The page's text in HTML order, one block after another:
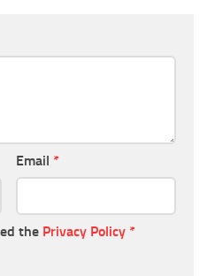
Email *
the Privacy Policy *